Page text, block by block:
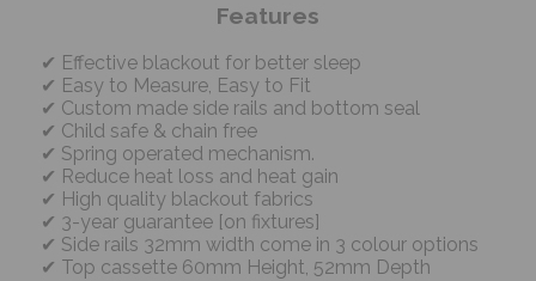
Features
Effective blackout for better sleep
Easy to Measure, Easy to Fit
Custom made side rails and bottom seal
Child safe & chain free
Spring operated mechanism.
Reduce heat loss and heat gain
High quality blackout fabrics
3-year guarantee [on fixtures]
Side rails 32mm width come in 3 colour options
Top cassette 60mm Height, 52mm Depth